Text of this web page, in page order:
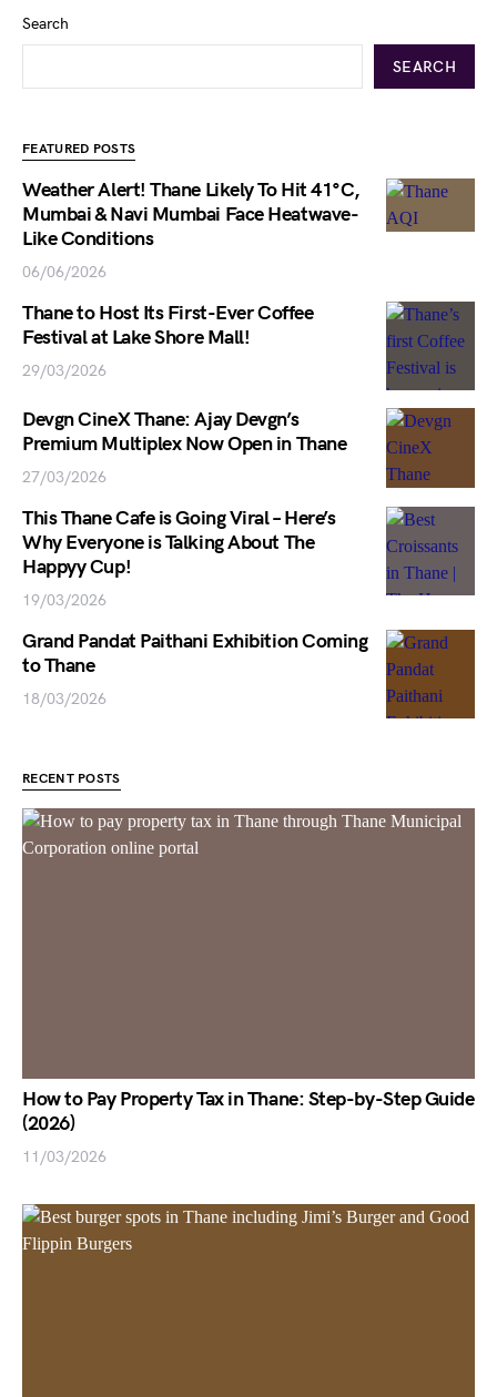
Search
SEARCH
FEATURED POSTS
Weather Alert! Thane Likely To Hit 41°C,
Mumbai & Navi Mumbai Face Heatwave-
Like Conditions
06/06/2026
Thane to Host Its First-Ever Coffee
Festival at Lake Shore Mall!
29/03/2026
Devgn CineX Thane: Ajay Devgn’s
Premium Multiplex Now Open in Thane
27/03/2026
This Thane Cafe is Going Viral – Here’s
Why Everyone is Talking About The
Happyy Cup!
19/03/2026
Grand Pandat Paithani Exhibition Coming
to Thane
18/03/2026
RECENT POSTS
How to Pay Property Tax in Thane: Step-by-Step Guide
(2026)
11/03/2026